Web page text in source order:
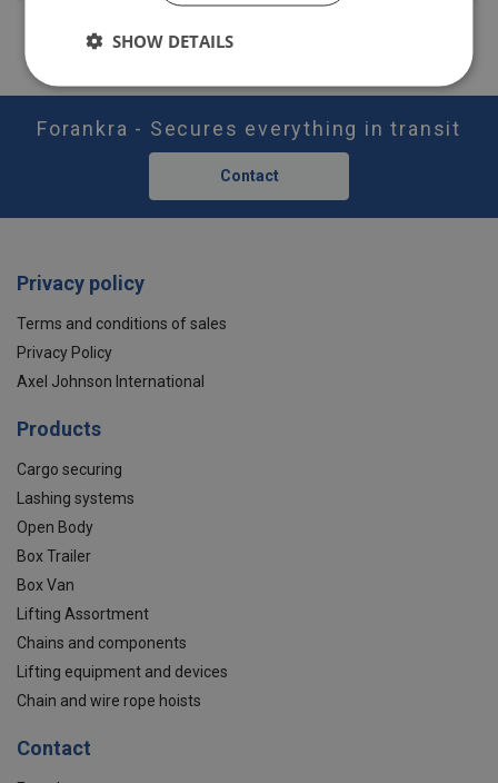
Forankra - Secures everything in transit
Contact
Privacy policy
Terms and conditions of sales
Privacy Policy
Axel Johnson International
Products
Cargo securing
Lashing systems
Open Body
Box Trailer
Box Van
Lifting Assortment
Chains and components
Lifting equipment and devices
Chain and wire rope hoists
Contact
SHOW DETAILS